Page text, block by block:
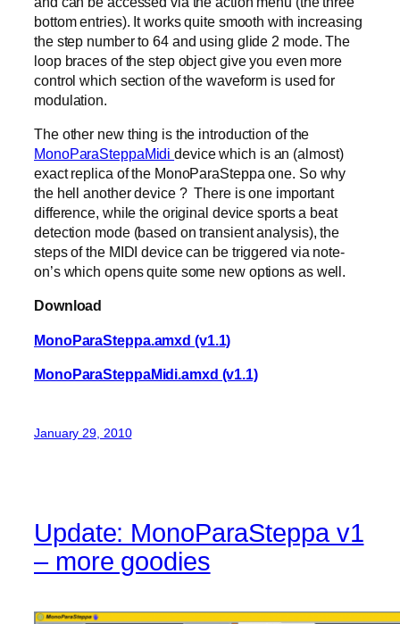
bottom entries). It works quite smooth with increasing
the step number to 64 and using glide 2 mode. The
loop braces of the step object give you even more
control which section of the waveform is used for
modulation.
The other new thing is the introduction of the
MonoParaSteppaMididevice which is an (almost)
exact replica of the MonoParaSteppa one. So why
the hell another device ? There is one important
difference, while the original device sports a beat
detection mode (based on transient analysis), the
steps of the MIDI device can be triggered via note-
on’s which opens quite some new options as well.
Download
MonoParaSteppa.amxd (v1.1)
MonoParaSteppaMidi.amxd (v1.1)
January 29, 2010
Update: MonoParaSteppa v1
– more goodies